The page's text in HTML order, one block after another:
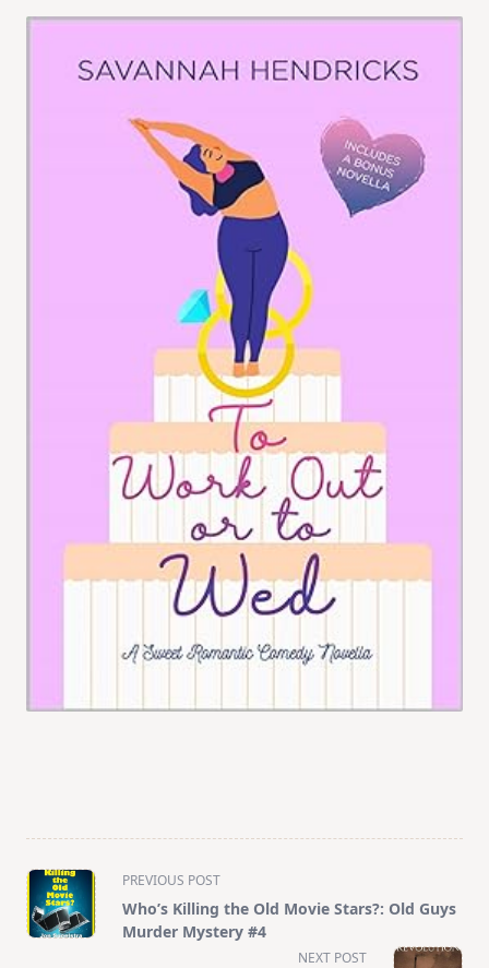
<span
class="nav-
subtitle
PREVIOUS POST
Who’s Killing the Old Movie Stars?: Old Guys
Murder Mystery #4
NEXT POST